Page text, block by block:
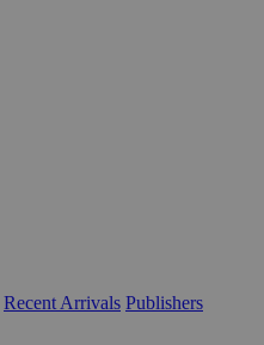
Recent Arrivals Publishers